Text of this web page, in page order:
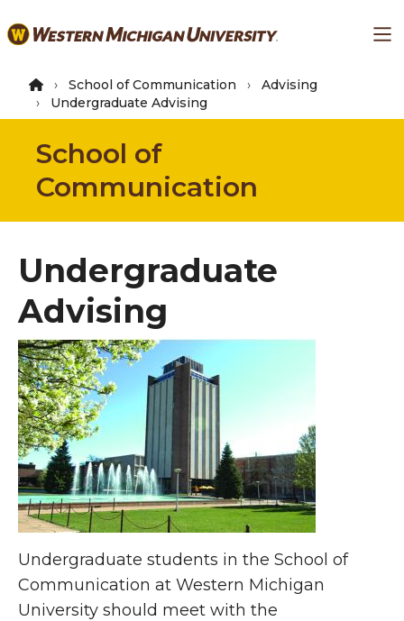
to
content
School of Communication
Advising
Undergraduate Advising
School of
Communication
Undergraduate
Advising
Undergraduate students in the School of
Communication at Western Michigan
University should meet with the